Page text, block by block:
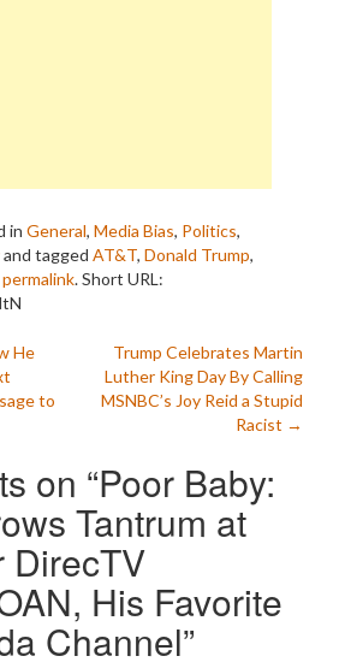
in General, Media Bias, Politics,
and tagged AT&T, Donald Trump,
permalink.Short URL:
He
to
Trump Celebrates Martin
Luther King Day By Calling
MSNBC’s Joy Reid a Stupid
Racist →
on “Poor Baby:
Tantrum at
DirecTV
His Favorite
Channel”